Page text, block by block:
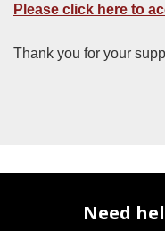
Please click here to
Thank you for your
Need